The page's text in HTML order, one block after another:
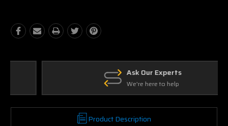
Ask Our Experts
We're here to help
Product Description